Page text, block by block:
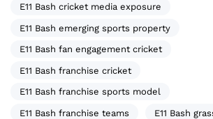
E11 Bash cricket media exposure
E11 Bash emerging sports property
E11 Bash fan engagement cricket
E11 Bash franchise cricket
E11 Bash franchise sports model
E11 Bash franchise teams E11 Bash